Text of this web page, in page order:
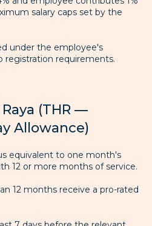
salary caps set by the
under the employee's
registration requirements.
(THR —
Allowance)
equivalent to one month's
12 or more months of service.
12 months receive a pro-rated